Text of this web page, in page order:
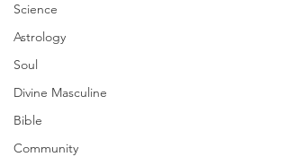
Science
Astrology
Soul
Divine Masculine
Bible
Community